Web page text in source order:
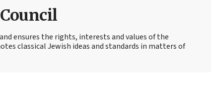
ensures the rights, interests and values of the
classical Jewish ideas and standards in matters of